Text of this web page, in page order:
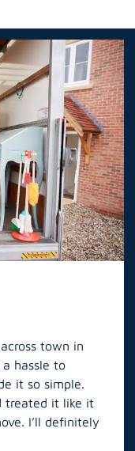
town in
hassle to
it so simple.
treated it like it
I’ll definitely